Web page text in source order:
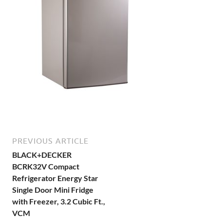
PREVIOUS ARTICLE
BLACK+DECKER
BCRK32V Compact
Refrigerator Energy Star
Single Door Mini Fridge
with Freezer, 3.2 Cubic Ft.,
VCM